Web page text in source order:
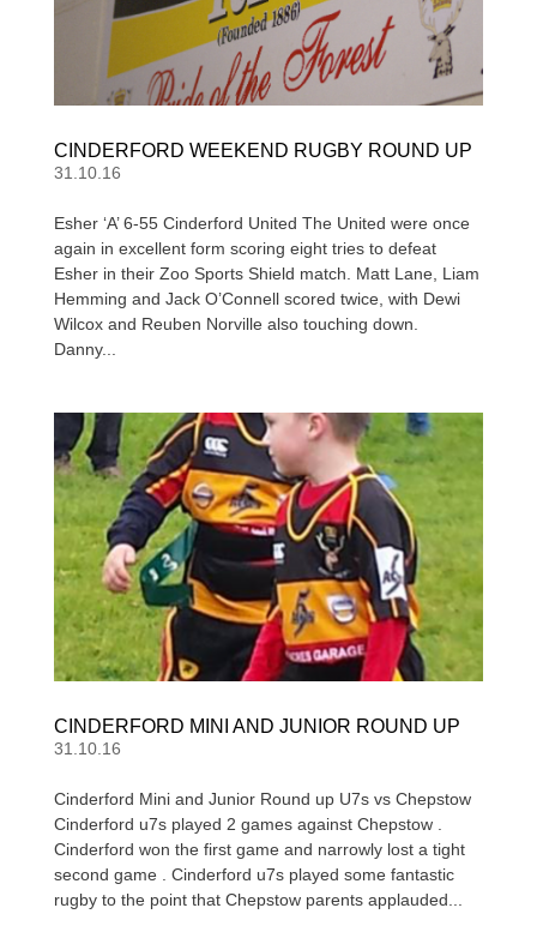
CINDERFORD WEEKEND RUGBY ROUND UP
31.10.16
Esher ‘A’ 6-55 Cinderford United The United were once
again in excellent form scoring eight tries to defeat
Esher in their Zoo Sports Shield match. Matt Lane, Liam
Hemming and Jack O’Connell scored twice, with Dewi
Wilcox and Reuben Norville also touching down.
Danny...
CINDERFORD MINI AND JUNIOR ROUND UP
31.10.16
Cinderford Mini and Junior Round up U7s vs Chepstow
Cinderford u7s played 2 games against Chepstow .
Cinderford won the first game and narrowly lost a tight
second game . Cinderford u7s played some fantastic
rugby to the point that Chepstow parents applauded...